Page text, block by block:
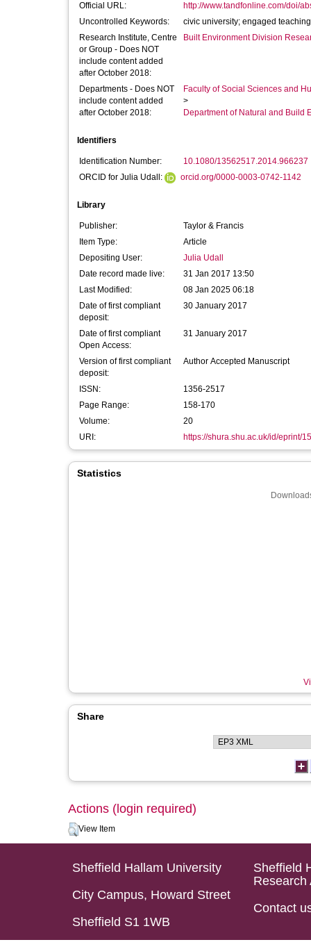
Official URL:
http://www.tandfonline.com/doi/
Uncontrolled Keywords:
civic university; engaged
Research Institute, Centre
or Group - Does NOT
include content added
after October 2018:
Built Environment Division
Departments - Does NOT
include content added
after October 2018:
Faculty of Social Sciences and
>
Department of Natural and Build
Identifiers
Identification Number:
10.1080/13562517.2014.966237
ORCID for Julia Udall:
orcid.org/0000-0003-0742-1142
Library
Publisher:
Taylor & Francis
Item Type:
Article
Depositing User:
Julia Udall
Date record made live:
31 Jan 2017 13:50
Last Modified:
08 Jan 2025 06:18
Date of first compliant
deposit:
30 January 2017
Date of first compliant
Open Access:
31 January 2017
Version of first compliant
deposit:
Author Accepted Manuscript
ISSN:
1356-2517
Page Range:
158-170
Volume:
20
URI:
https://shura.shu.ac.uk/id/eprint/
Statistics
Share
Actions (login required)
View Item
Sheffield Hallam University
City Campus, Howard Street
Sheffield S1 1WB
Sheffield
Research
Contact